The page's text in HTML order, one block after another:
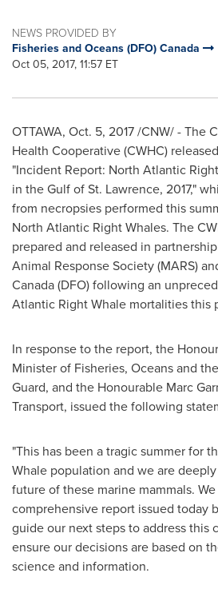
NEWS PROVIDED BY
Fisheries and Oceans (DFO) Canada
Oct 05, 2017, 11:57 ET
OTTAWA, Oct. 5, 2017/CNW/ - The
Health Cooperative (CWHC)
"Incident Report: North Atlantic
in the Gulf ofSt. Lawrence, 2017,"
from necropsies performed this
North Atlantic Right Whales. The
prepared and released in
Animal Response Society (MARS)
Canada (DFO) following an
Atlantic Right Whale mortalities this
In response to the report, the
Minister of Fisheries, Oceans and
Guard, and the Honourable Marc
Transport, issued the following
"This has been a tragic summer for
Whale population and we are
future of these marine mammals.
comprehensive report issued today
guide our next steps to address this
ensure our decisions are based on
science and information.